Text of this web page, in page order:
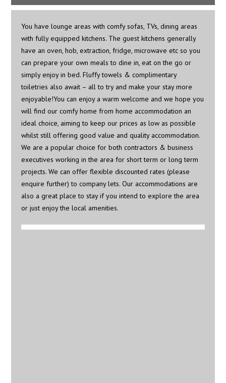
You have lounge areas with comfy sofas, TVs, dining areas
with fully equipped kitchens. The guest kitchens generally
have an oven, hob, extraction, fridge, microwave etc so you
can prepare your own meals to dine in, eat on the go or
simply enjoy in bed. Fluffy towels & complimentary
toiletries also await – all to try and make your stay more
enjoyable!You can enjoy a warm welcome and we hope you
will find our comfy home from home accommodation an
ideal choice, aiming to keep our prices as low as possible
whilst still offering good value and quality accommodation.
We are a popular choice for both contractors & business
executives working in the area for short term or long term
projects. We can offer flexible discounted rates (please
enquire further) to company lets. Our accommodations are
also a great place to stay if you intend to explore the area
or just enjoy the local amenities.